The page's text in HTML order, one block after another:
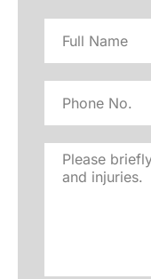
name
Please
briefly